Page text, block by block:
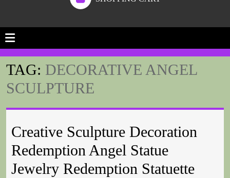
TAG: DECORATIVE ANGEL
SCULPTURE
Creative Sculpture Decoration
Redemption Angel Statue
Jewelry Redemption Statuette